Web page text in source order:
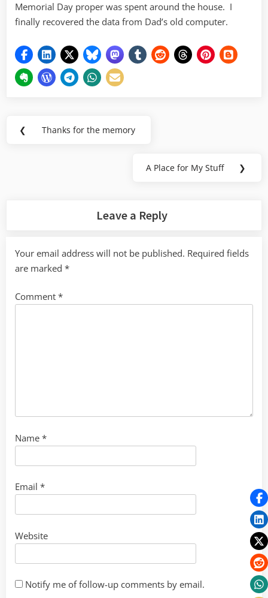
Memorial Day proper was spent around the house. I
finally recovered the data from Dad’s old computer.
Post
❮
Previous
Thanks for the memory
Next
A Place for My Stuff ❯
Leave a Reply
Your email address will not be published. Required fields
are marked *
Comment *
Name *
Email *
Website
Notify me of follow-up comments by email.